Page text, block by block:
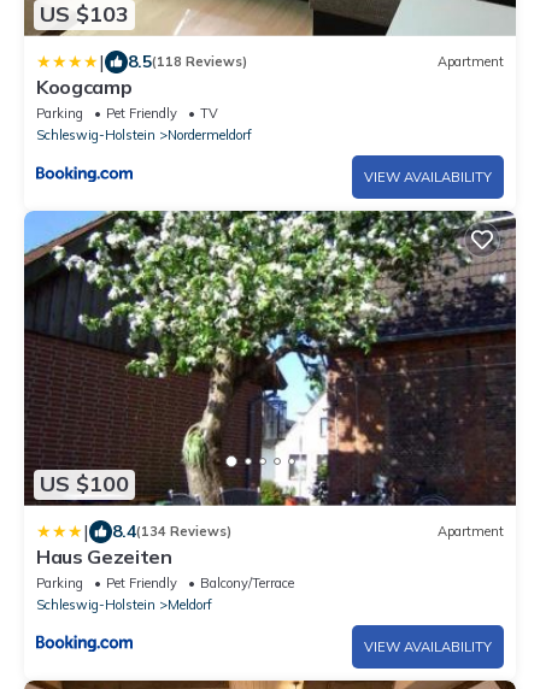
US $103
| 8.5(118 Reviews) Apartment
Koogcamp
Parking Pet Friendly
TV
Schleswig-Holstein
Nordermeldorf
VIEW AVAILABILITY
US $100
| 8.4(134 Reviews) Apartment
Haus Gezeiten
Parking Pet Friendly
Balcony/Terrace
Schleswig-Holstein
Meldorf
VIEW AVAILABILITY